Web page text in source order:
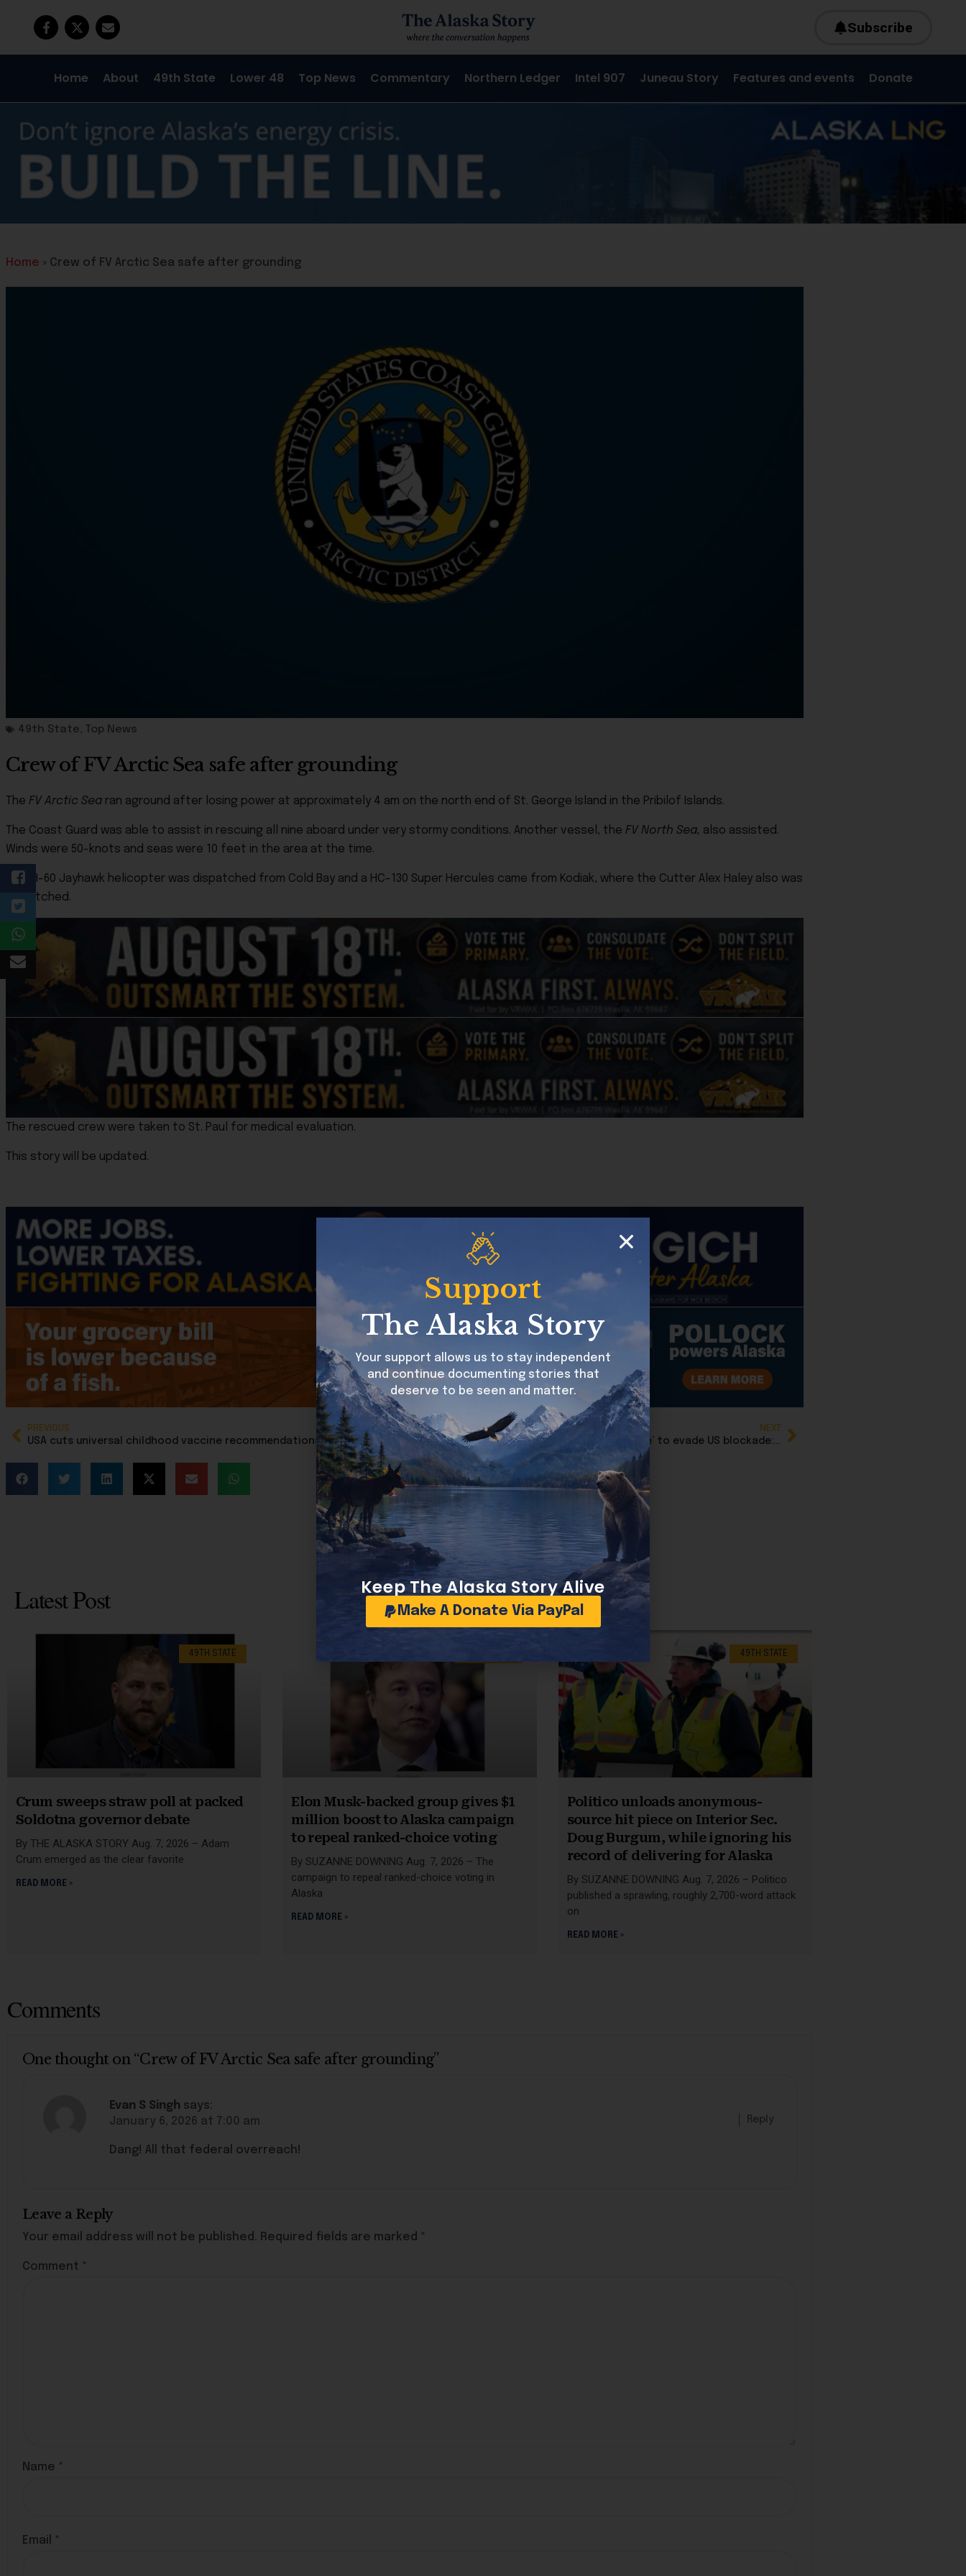
Subscribe
Home About 49th State Lower 48 Top News Commentary Northern Ledger Intel 907 Juneau Story Features and events Donate
Home » Crew of FV Arctic Sea safe after grounding
49th State, Top News
Crew of FV Arctic Sea safe after grounding
The FV Arctic Sea ran aground after losing power at approximately 4 am on the north end of St. George Island in the Pribilof Islands.
The Coast Guard was able to assist in rescuing all nine aboard under very stormy conditions. Another vessel, the FV North Sea, also assisted.
Winds were 50-knots and seas were 10 feet in the area at the time.
An MH-60 Jayhawk helicopter was dispatched from Cold Bay and a HC-130 Super Hercules came from Kodiak, where the Cutter Alex Haley also was
dispatched.
The rescued crew were taken to St. Paul for medical evaluation.
This story will be updated.
PREVIOUS NEXT
Oil tankers slink out of Venezuela in ‘dark mode’ to evade US blockade: Report
Latest Post
49TH STATE
Crum sweeps straw poll at packed
Soldotna governor debate
By THE ALASKA STORY Aug. 7, 2026 – Adam
Crum emerged as the clear favorite
READ MORE »
Elon Musk-backed group gives $1
million boost to Alaska campaign
to repeal ranked-choice voting
By SUZANNE DOWNING Aug. 7, 2026 – The
campaign to repeal ranked-choice voting in
Alaska
READ MORE »
49TH STATE
Politico unloads anonymous-
source hit piece on Interior Sec.
Doug Burgum, while ignoring his
record of delivering for Alaska
By SUZANNE DOWNING Aug. 7, 2026 – Politico
published a sprawling, roughly 2,700-word attack
on
READ MORE »
Comments
One thought on “Crew of FV Arctic Sea safe after grounding”
Evan S Singh says:
January 6, 2026 at 7:00 am
Dang! All that federal overreach!
Reply
Leave a Reply
Your email address will not be published. Required fields are marked *
Comment *
Name *
Email *
Support
The Alaska Story
Your support allows us to stay independent
and continue documenting stories that
deserve to be seen and matter.
Keep The Alaska Story Alive
Make A Donate Via PayPal